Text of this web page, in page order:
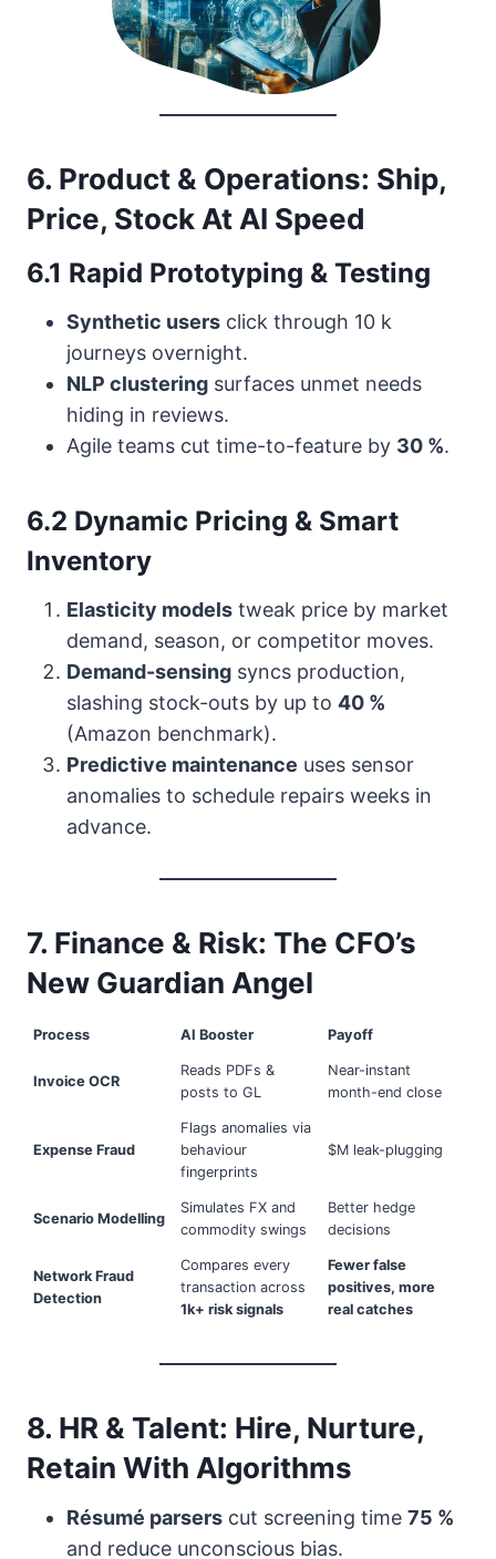
6. Product & Operations: Ship,
Price, Stock At AI Speed
6.1 Rapid Prototyping & Testing
Synthetic users click through 10 k
journeys overnight.
NLP clustering surfaces unmet needs
hiding in reviews.
Agile teams cut time-to-feature by 30 %.
6.2 Dynamic Pricing & Smart
Inventory
Elasticity models tweak price by market
demand, season, or competitor moves.
Demand-sensing syncs production,
slashing stock-outs by up to 40 %
(Amazon benchmark).
Predictive maintenance uses sensor
anomalies to schedule repairs weeks in
advance.
7. Finance & Risk: The CFO’s
New Guardian Angel
Process AI Booster Payoff
Invoice OCR
Reads PDFs &
posts to GL
Near-instant
month-end close
Expense Fraud
Flags anomalies via
behaviour
fingerprints
$M leak-plugging
Scenario Modelling
Simulates FX and
commodity swings
Better hedge
decisions
Network Fraud
Detection
Compares every
transaction across
1k+ risk signals
Fewer false
positives, more
real catches
8. HR & Talent: Hire, Nurture,
Retain With Algorithms
Résumé parsers cut screening time 75 %
and reduce unconscious bias.